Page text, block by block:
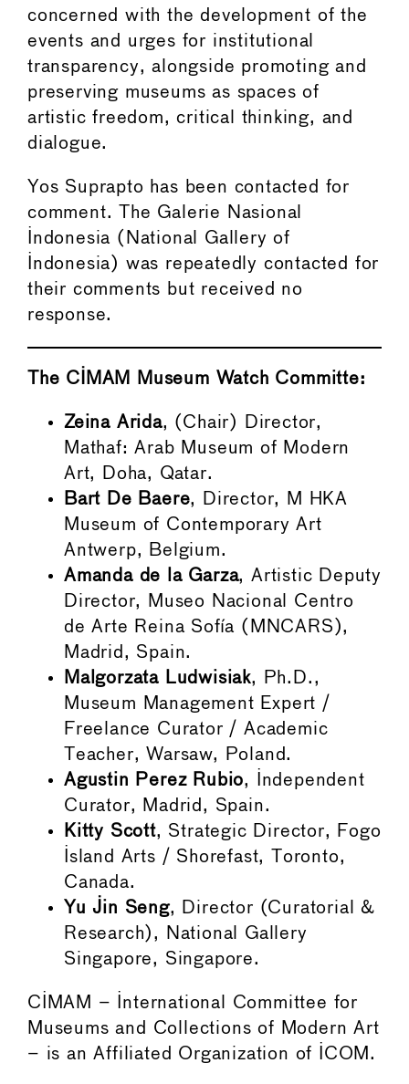
concerned with the development of the
events and urges for institutional
transparency, alongside promoting and
preserving museums as spaces of
artistic freedom, critical thinking, and
dialogue.
Yos Suprapto has been contacted for
comment. The Galerie Nasional
Indonesia (National Gallery of
Indonesia) was repeatedly contacted for
their comments but received no
response.
The CIMAM Museum Watch Committe:
Zeina Arida, (Chair) Director,
Mathaf: Arab Museum of Modern
Art, Doha, Qatar.
Bart De Baere, Director, M HKA
Museum of Contemporary Art
Antwerp, Belgium.
Amanda de la Garza, Artistic Deputy
Director, Museo Nacional Centro
de Arte Reina Sofía (MNCARS),
Madrid, Spain.
Malgorzata Ludwisiak, Ph.D.,
Museum Management Expert /
Freelance Curator / Academic
Teacher, Warsaw, Poland.
Agustin Perez Rubio, Independent
Curator, Madrid, Spain.
Kitty Scott, Strategic Director, Fogo
Island Arts / Shorefast, Toronto,
Canada.
Yu Jin Seng, Director (Curatorial &
Research), National Gallery
Singapore, Singapore.
CIMAM – International Committee for
Museums and Collections of Modern Art
– is an Affiliated Organization of ICOM.